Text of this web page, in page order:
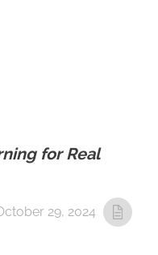
for Real
29, 2024